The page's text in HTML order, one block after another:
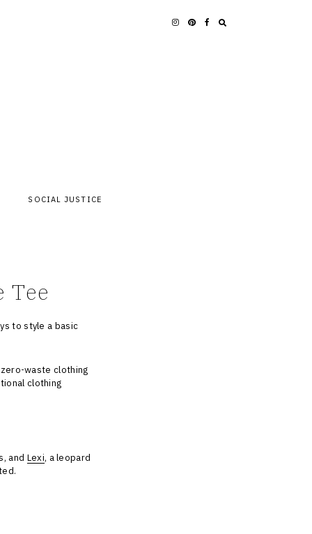
SOCIAL JUSTICE
Tee
to style a basic
zero-waste clothing
clothing
and Lexi, a leopard